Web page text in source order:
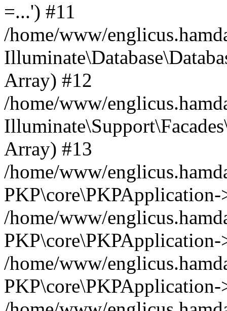
=...') #11
/home/www/
Array) #12
/home/www/
Array) #13
/home/www/
/home/www/
/home/www/